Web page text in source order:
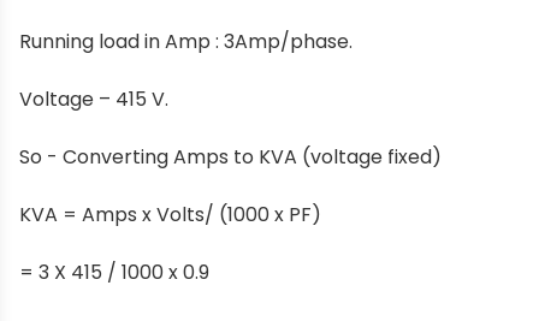
Running load in Amp : 3Amp/phase.
Voltage – 415 V.
So - Converting Amps to KVA (voltage fixed)
KVA = Amps x Volts/ (1000 x PF)
= 3 X 415 / 1000 x 0.9